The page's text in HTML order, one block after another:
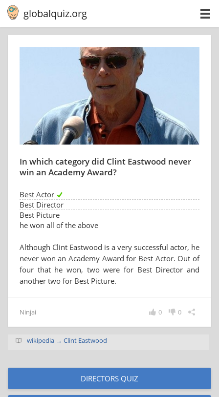
globalquiz.org
In which category did Clint Eastwood never
win an Academy Award?
Best Actor
Best Director
Best Picture
he won all of the above
Although Clint Eastwood is a very successful actor, he
never won an Academy Award for Best Actor. Out of
four that he won, two were for Best Director and
another two for Best Picture.
Ninjai 0
0
wikipedia → Clint Eastwood
DIRECTORS QUIZ